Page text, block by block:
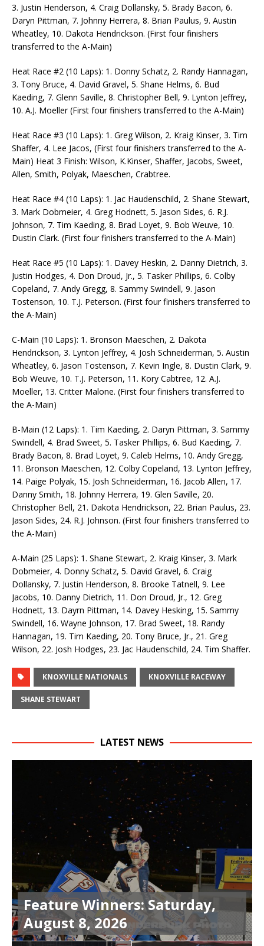
3. Justin Henderson, 4. Craig Dollansky, 5. Brady Bacon, 6.
Daryn Pittman, 7. Johnny Herrera, 8. Brian Paulus, 9. Austin
Wheatley, 10. Dakota Hendrickson. (First four finishers
transferred to the A-Main)
Heat Race #2 (10 Laps): 1. Donny Schatz, 2. Randy Hannagan,
3. Tony Bruce, 4. David Gravel, 5. Shane Helms, 6. Bud
Kaeding, 7. Glenn Saville, 8. Christopher Bell, 9. Lynton Jeffrey,
10. A.J. Moeller (First four finishers transferred to the A-Main)
Heat Race #3 (10 Laps): 1. Greg Wilson, 2. Kraig Kinser, 3. Tim
Shaffer, 4. Lee Jacos, (First four finishers transferred to the A-
Main) Heat 3 Finish: Wilson, K.Kinser, Shaffer, Jacobs, Sweet,
Allen, Smith, Polyak, Maeschen, Crabtree.
Heat Race #4 (10 Laps): 1. Jac Haudenschild, 2. Shane Stewart,
3. Mark Dobmeier, 4. Greg Hodnett, 5. Jason Sides, 6. R.J.
Johnson, 7. Tim Kaeding, 8. Brad Loyet, 9. Bob Weuve, 10.
Dustin Clark. (First four finishers transferred to the A-Main)
Heat Race #5 (10 Laps): 1. Davey Heskin, 2. Danny Dietrich, 3.
Justin Hodges, 4. Don Droud, Jr., 5. Tasker Phillips, 6. Colby
Copeland, 7. Andy Gregg, 8. Sammy Swindell, 9. Jason
Tostenson, 10. T.J. Peterson. (First four finishers transferred to
the A-Main)
C-Main (10 Laps): 1. Bronson Maeschen, 2. Dakota
Hendrickson, 3. Lynton Jeffrey, 4. Josh Schneiderman, 5. Austin
Wheatley, 6. Jason Tostenson, 7. Kevin Ingle, 8. Dustin Clark, 9.
Bob Weuve, 10. T.J. Peterson, 11. Kory Cabtree, 12. A.J.
Moeller, 13. Critter Malone. (First four finishers transferred to
the A-Main)
B-Main (12 Laps): 1. Tim Kaeding, 2. Daryn Pittman, 3. Sammy
Swindell, 4. Brad Sweet, 5. Tasker Phillips, 6. Bud Kaeding, 7.
Brady Bacon, 8. Brad Loyet, 9. Caleb Helms, 10. Andy Gregg,
11. Bronson Maeschen, 12. Colby Copeland, 13. Lynton Jeffrey,
14. Paige Polyak, 15. Josh Schneiderman, 16. Jacob Allen, 17.
Danny Smith, 18. Johnny Herrera, 19. Glen Saville, 20.
Christopher Bell, 21. Dakota Hendrickson, 22. Brian Paulus, 23.
Jason Sides, 24. R.J. Johnson. (First four finishers transferred to
the A-Main)
A-Main (25 Laps): 1. Shane Stewart, 2. Kraig Kinser, 3. Mark
Dobmeier, 4. Donny Schatz, 5. David Gravel, 6. Craig
Dollansky, 7. Justin Henderson, 8. Brooke Tatnell, 9. Lee
Jacobs, 10. Danny Dietrich, 11. Don Droud, Jr., 12. Greg
Hodnett, 13. Dayrn Pittman, 14. Davey Hesking, 15. Sammy
Swindell, 16. Wayne Johnson, 17. Brad Sweet, 18. Randy
Hannagan, 19. Tim Kaeding, 20. Tony Bruce, Jr., 21. Greg
Wilson, 22. Josh Hodges, 23. Jac Haudenschild, 24. Tim Shaffer.
KNOXVILLE NATIONALS KNOXVILLE RACEWAY
SHANE STEWART
LATEST NEWS
Feature Winners: Saturday,
August 8, 2026